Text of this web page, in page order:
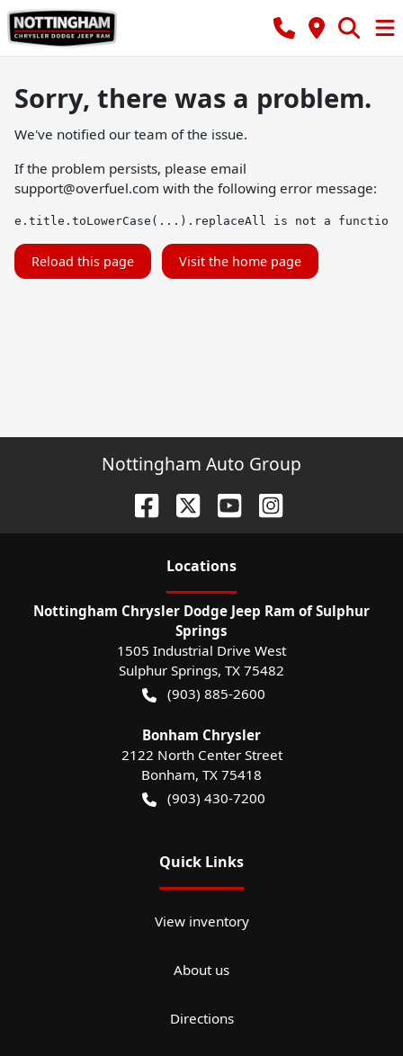
Sorry, there was a problem.
We've notified our team of the issue.
If the problem persists, please email
support@overfuel.com with the following error message:
e.title.toLowerCase(...).replaceAll is not a function
Reload this page Visit the home page
Nottingham Auto Group
Locations
Nottingham Chrysler Dodge Jeep Ram of Sulphur
Springs
1505 Industrial Drive West
Sulphur Springs, TX 75482
(903) 885-2600
Bonham Chrysler
2122 North Center Street
Bonham, TX 75418
(903) 430-7200
Quick Links
View inventory
About us
Directions